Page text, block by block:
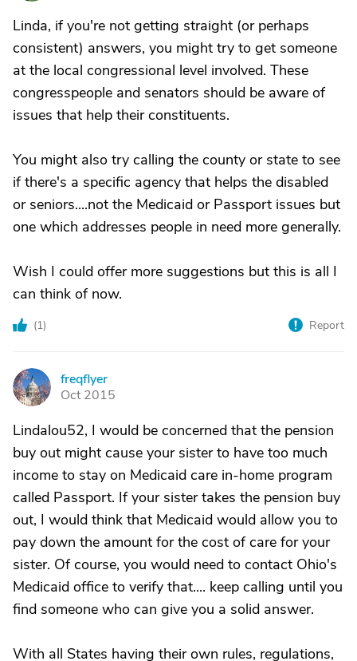
Linda, if you're not getting straight (or perhaps
consistent) answers, you might try to get someone
at the local congressional level involved. These
congresspeople and senators should be aware of
issues that help their constituents.
You might also try calling the county or state to see
if there's a specific agency that helps the disabled
or seniors....not the Medicaid or Passport issues but
one which addresses people in need more generally.
Wish I could offer more suggestions but this is all I
can think of now.
(1) Report
F
freqflyer
Oct 2015
Lindalou52, I would be concerned that the pension
buy out might cause your sister to have too much
income to stay on Medicaid care in-home program
called Passport. If your sister takes the pension buy
out, I would think that Medicaid would allow you to
pay down the amount for the cost of care for your
sister. Of course, you would need to contact Ohio's
Medicaid office to verify that.... keep calling until you
find someone who can give you a solid answer.
With all States having their own rules, regulations,